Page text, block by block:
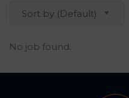
Sort by (Default)
No job found.